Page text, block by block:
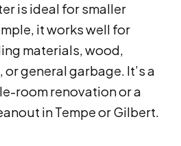
is ideal for smaller
it works well for
materials, wood,
general garbage. It’s a
room renovation or a
in Tempe or Gilbert.